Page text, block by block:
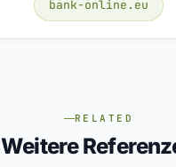
bank-online.eu
RELATED
Weitere